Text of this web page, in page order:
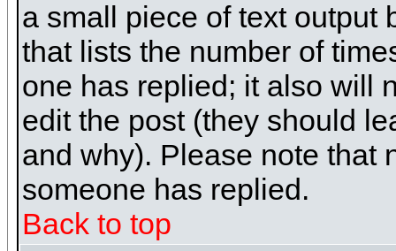
a small piece of text output
that lists the number of
one has replied; it also will
edit the post (they should
and why). Please note that
someone has replied.
Back to top